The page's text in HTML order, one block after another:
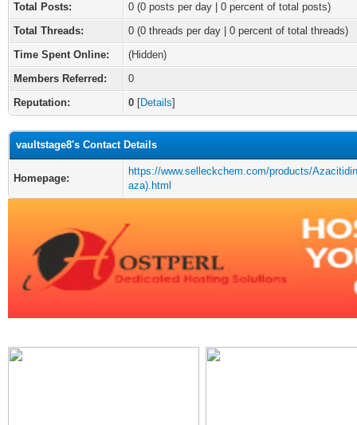
Total Posts:
0 (0 posts per day | 0 percent of total posts)
Total Threads:
0 (0 threads per day | 0 percent of total threads)
Time Spent Online:
(Hidden)
Members Referred:
0
Reputation:
0 [Details]
vaultstage8's Contact Details
Homepage:
https://www.selleckchem.com/products/
aza).html